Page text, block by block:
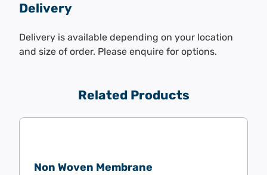
Delivery
Delivery is available depending on your location
and size of order. Please enquire for options.
Related Products
Non Woven Membrane